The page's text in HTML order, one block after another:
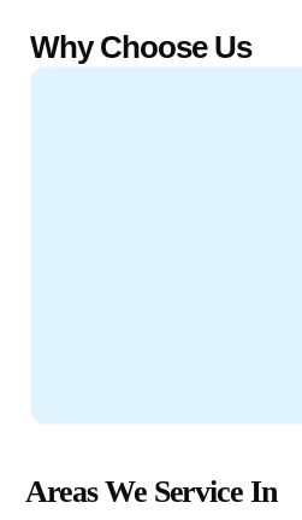
Why Choose Us
Areas We Service In